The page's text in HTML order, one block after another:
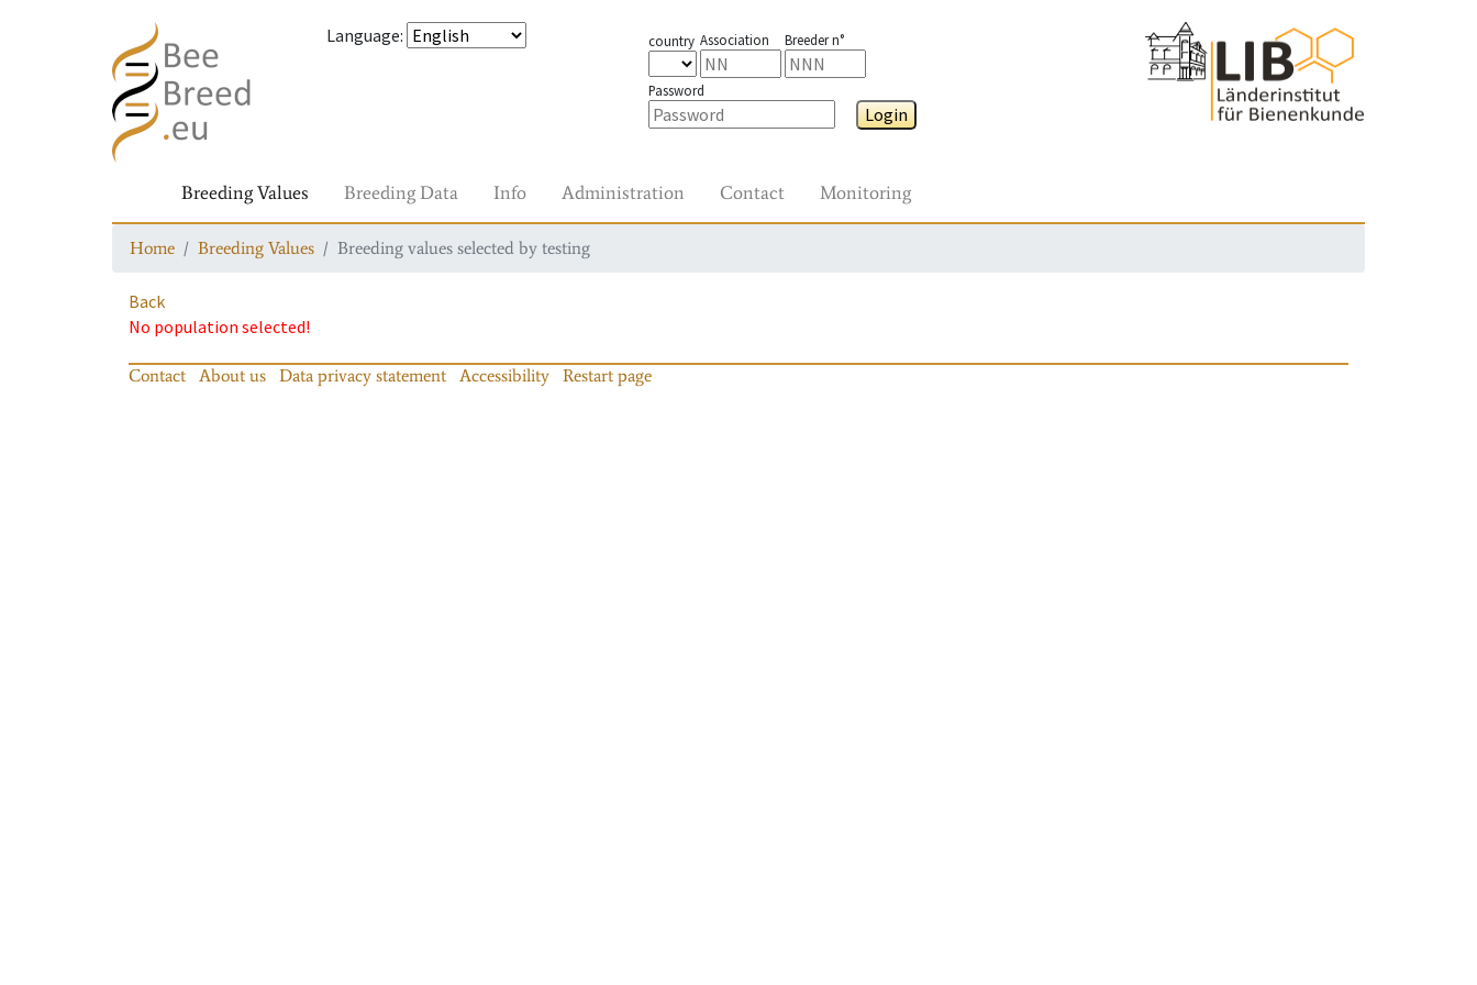
Language: country Association Breeder n°
Password
Login
Breeding Values Breeding Data Info Administration Contact Monitoring
Home Breeding Values Breeding values selected by testing
Back
No population selected!
Contact About us Data privacy statement Accessibility Restart page